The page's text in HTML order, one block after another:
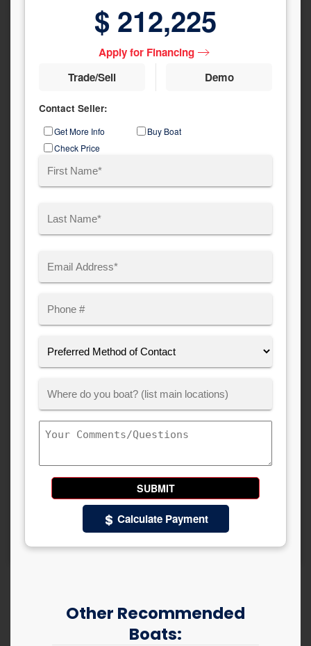
$ 212,225
Apply for Financing
Trade/Sell
Demo
Contact Seller:
TypeGet More Info
Buy Boat
Check Price
Method
Contact:
Customer
Boats:
Comments/Questions
Calculate Payment
Other Recommended
Boats: